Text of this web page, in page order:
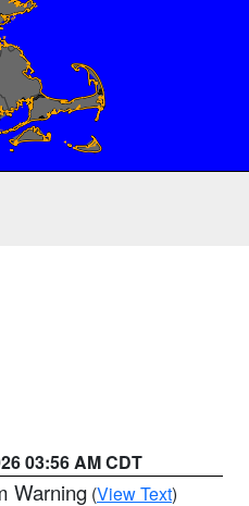
03:56 AM CDT
Warning (View Text)